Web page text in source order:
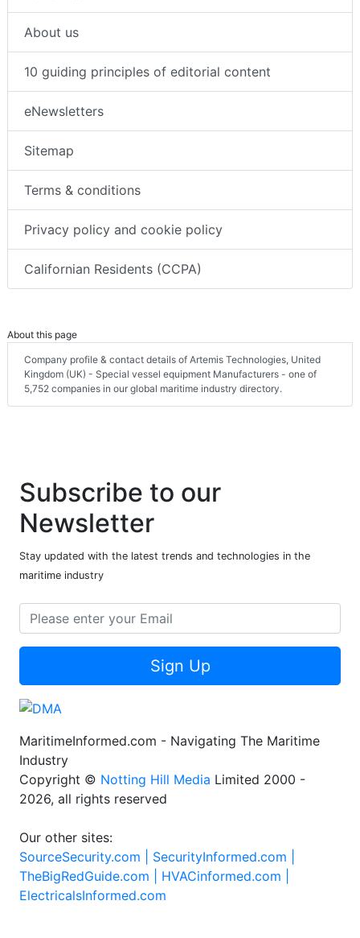
About us
10 guiding principles of editorial content
eNewsletters
Sitemap
Terms & conditions
Privacy policy and cookie policy
Californian Residents (CCPA)
About this page
Company profile & contact details of Artemis Technologies, United
Kingdom (UK) - Special vessel equipment Manufacturers - one of
5,752 companies in our global maritime industry directory.
Subscribe to our
Newsletter
Stay updated with the latest trends and technologies in the
maritime industry
Sign Up
MaritimeInformed.com - Navigating The Maritime
Industry
Copyright © Notting Hill Media Limited 2000 -
2026, all rights reserved
Our other sites:
SourceSecurity.com | SecurityInformed.com |
TheBigRedGuide.com | HVACinformed.com |
ElectricalsInformed.com